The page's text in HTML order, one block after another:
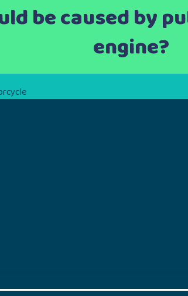
be caused by
engine?